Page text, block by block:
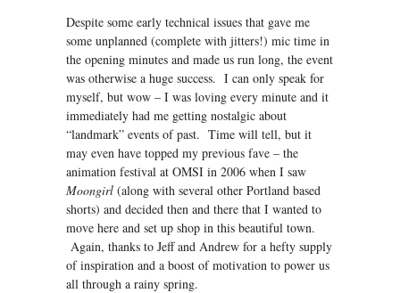
Despite some early technical issues that gave me
some unplanned (complete with jitters!) mic time in
the opening minutes and made us run long, the event
was otherwise a huge success. I can only speak for
myself, but wow – I was loving every minute and it
immediately had me getting nostalgic about
“landmark” events of past. Time will tell, but it
may even have topped my previous fave – the
animation festival at OMSI in 2006 when I saw
Moongirl (along with several other Portland based
shorts) and decided then and there that I wanted to
move here and set up shop in this beautiful town.
Again, thanks to Jeff and Andrew for a hefty supply
of inspiration and a boost of motivation to power us
all through a rainy spring.